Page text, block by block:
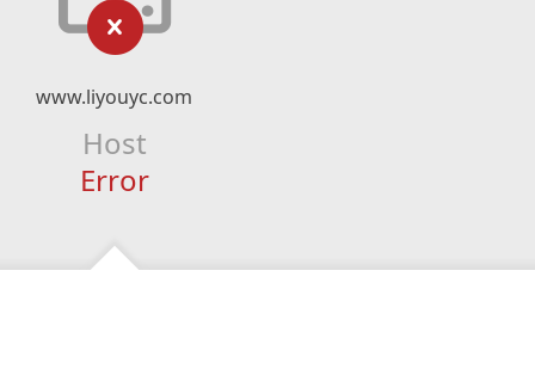
www.liyouyc.com
Host
Error